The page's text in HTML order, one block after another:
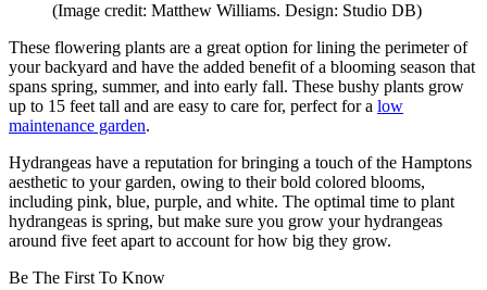
(Image credit: Matthew Williams. Design: Studio DB)
These flowering plants are a great option for lining the perimeter of
your backyard and have the added benefit of a blooming season that
spans spring, summer, and into early fall. These bushy plants grow
up to 15 feet tall and are easy to care for, perfect for a low
maintenance garden.
Hydrangeas have a reputation for bringing a touch of the Hamptons
aesthetic to your garden, owing to their bold colored blooms,
including pink, blue, purple, and white. The optimal time to plant
hydrangeas is spring, but make sure you grow your hydrangeas
around five feet apart to account for how big they grow.
Be The First To Know